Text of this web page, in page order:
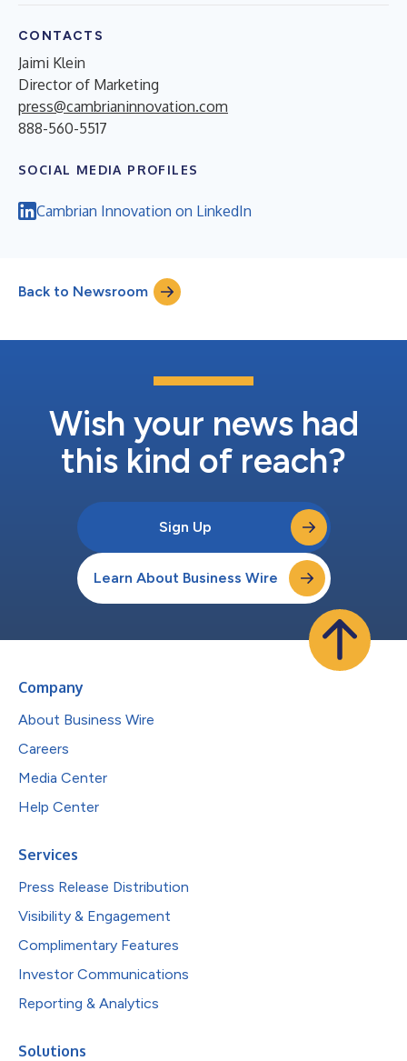
CONTACTS
Jaimi Klein
Director of Marketing
press@cambrianinnovation.com
888-560-5517
SOCIAL MEDIA PROFILES
Cambrian Innovation on LinkedIn
Back to Newsroom
Wish your news had
this kind of reach?
Sign Up
Learn About Business Wire
Company
About Business Wire
Careers
Media Center
Help Center
Services
Press Release Distribution
Visibility & Engagement
Complimentary Features
Investor Communications
Reporting & Analytics
Solutions